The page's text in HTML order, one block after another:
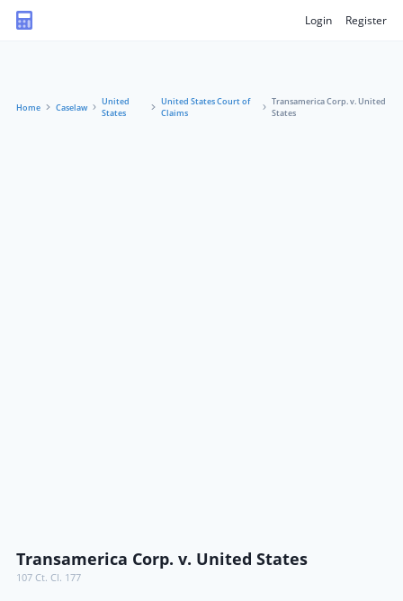
Login Register
Home Caselaw
United
States
United States Court of
Claims
Transamerica Corp. v. United
States
Transamerica Corp. v. United States
107 Ct. Cl. 177